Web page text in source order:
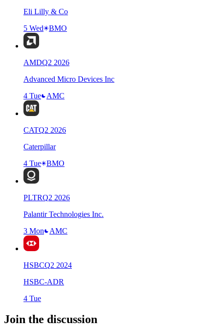
Eli Lilly & Co
5 Wed
BMO
AMDQ2 2026
Advanced Micro Devices Inc
4 Tue
AMC
CATQ2 2026
Caterpillar
4 Tue
BMO
PLTRQ2 2026
Palantir Technologies Inc.
3 Mon
AMC
HSBCQ2 2024
HSBC-ADR
4 Tue
Join the discussion